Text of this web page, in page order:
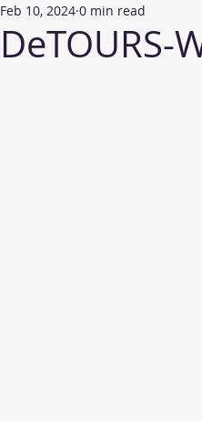
DeTOURS-
Feb 10, 2024 0 min read